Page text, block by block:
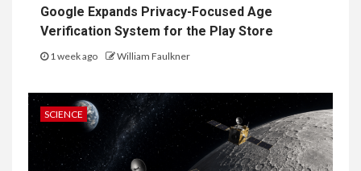
Google Expands Privacy-Focused Age
Verification System for the Play Store
1 week ago William Faulkner
SCIENCE